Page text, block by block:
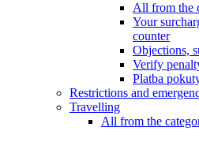
All from the
Your
counter
Objections,
Verify
Platba
Restrictions and
Travelling
All from the